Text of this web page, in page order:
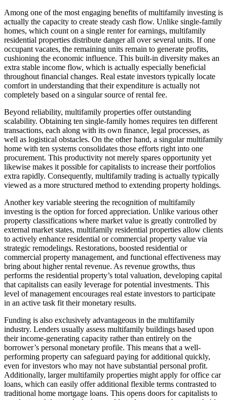
Among one of the most engaging benefits of multifamily investing is
actually the capacity to create steady cash flow. Unlike single-family
homes, which count on a single renter for earnings, multifamily
residential properties distribute danger all over several units. If one
occupant vacates, the remaining units remain to generate profits,
cushioning the economic influence. This built-in diversity makes an
extra stable income flow, which is actually especially beneficial
throughout financial changes. Real estate investors typically locate
comfort in understanding that their expenditure is actually not
completely based on a singular source of rental fee.
Beyond reliability, multifamily properties offer outstanding
scalability. Obtaining ten single-family homes requires ten different
transactions, each along with its own finance, legal processes, as
well as logistical obstacles. On the other hand, a singular multifamily
home with ten systems consolidates those efforts right into one
procurement. This productivity not merely spares opportunity yet
likewise makes it possible for capitalists to increase their portfolios
extra rapidly. Consequently, multifamily trading is actually typically
viewed as a more structured method to extending property holdings.
Another key variable steering the recognition of multifamily
investing is the option for forced appreciation. Unlike various other
property classifications where market value is greatly controlled by
external market states, multifamily residential properties allow clients
to actively enhance residential or commercial property value via
strategic remodelings. Restorations, boosted residential or
commercial property management, and functional effectiveness may
bring about higher rental revenue. As revenue growths, thus
performs the residential property’s total valuation, developing capital
that capitalists can easily leverage for potential investments. This
level of management encourages real estate investors to participate
in an active task fit their monetary results.
Funding is also exclusively advantageous in the multifamily
industry. Lenders usually assess multifamily buildings based upon
their income-generating capacity rather than entirely on the
borrower’s personal monetary profile. This means that a well-
performing property can safeguard paying for additional quickly,
even for investors who may not have substantial personal profit.
Additionally, larger multifamily properties might apply for office car
loans, which can easily offer additional flexible terms contrasted to
traditional home mortgage loans. This opens doors for capitalists to